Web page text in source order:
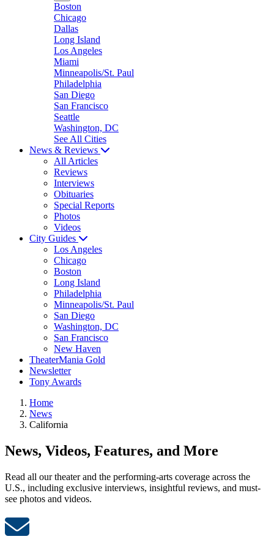
Boston
Chicago
Dallas
Long Island
Los Angeles
Miami
Minneapolis/St. Paul
Philadelphia
San Diego
San Francisco
Seattle
Washington, DC
See All Cities
News & Reviews
All Articles
Reviews
Interviews
Obituaries
Special Reports
Photos
Videos
City Guides
Los Angeles
Chicago
Boston
Long Island
Philadelphia
Minneapolis/St. Paul
San Diego
Washington, DC
San Francisco
New Haven
TheaterMania Gold
Newsletter
Tony Awards
Home
News
California
News, Videos, Features, and More
Read all our theater and the performing-arts coverage across the
U.S., including exclusive interviews, insightful reviews, and must-
see photos and videos.